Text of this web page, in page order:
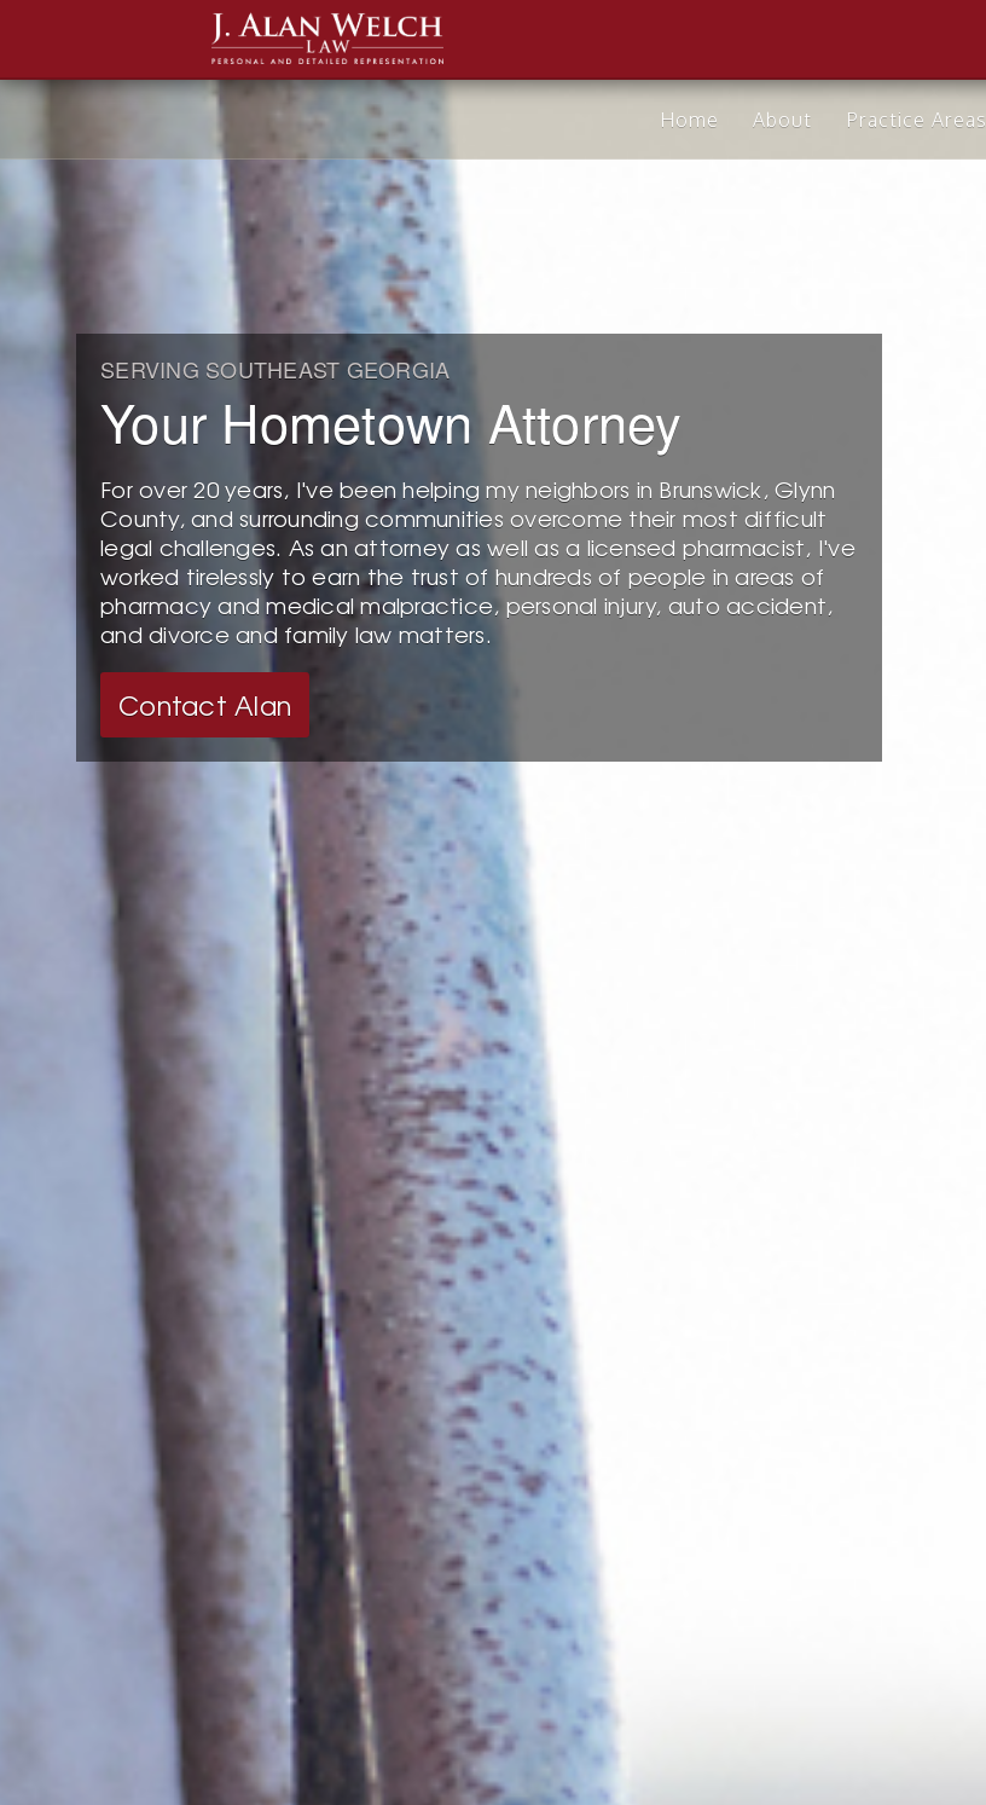
Home About Practice Areas
SERVING SOUTHEAST GEORGIA
Your Hometown Attorney
For over 20 years, I've been helping my neighbors in Brunswick, Glynn
County, and surrounding communities overcome their most difficult
legal challenges. As an attorney as well as a licensed pharmacist, I've
worked tirelessly to earn the trust of hundreds of people in areas of
pharmacy and medical malpractice, personal injury, auto accident,
and divorce and family law matters.
Contact Alan